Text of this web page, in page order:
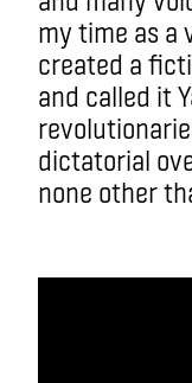
my time as a
created a
and called it
dictatorial
none other